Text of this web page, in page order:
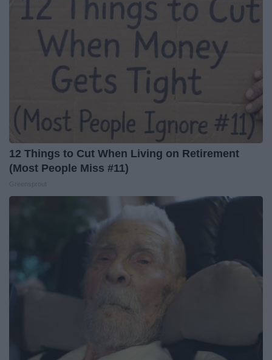
12 Things to Cut When Living on Retirement
(Most People Miss #11)